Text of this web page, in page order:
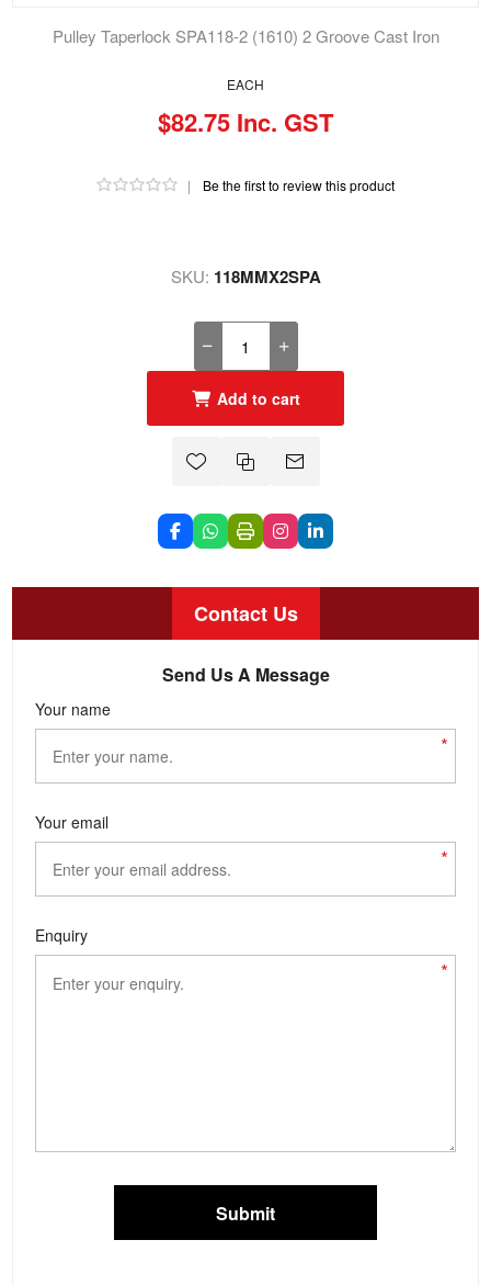
EACH
$82.75 Inc. GST
| Be the first to review this product
Pulley Taperlock SPA118-2 (1610) 2 Groove Cast Iron
SKU: 118MMX2SPA
Add to cart
Contact Us
Send Us A Message
Your name
*
Your email
*
Enquiry
*
Submit